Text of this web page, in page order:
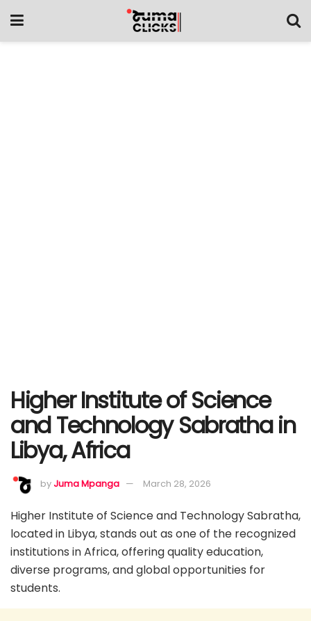
Higher Institute of Science
and Technology Sabratha in
Libya, Africa
byJuma Mpanga March 28, 2026
Higher Institute of Science and Technology Sabratha,
located in Libya, stands out as one of the recognized
institutions in Africa, offering quality education,
diverse programs, and global opportunities for
students.